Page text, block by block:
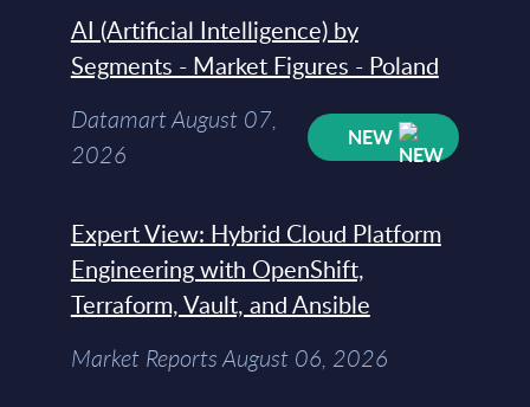
AI (Artificial Intelligence) by
Segments - Market Figures - Poland
Datamart August 07,
2026
NEW
Expert View: Hybrid Cloud Platform
Engineering with OpenShift,
Terraform, Vault, and Ansible
Market Reports August 06, 2026